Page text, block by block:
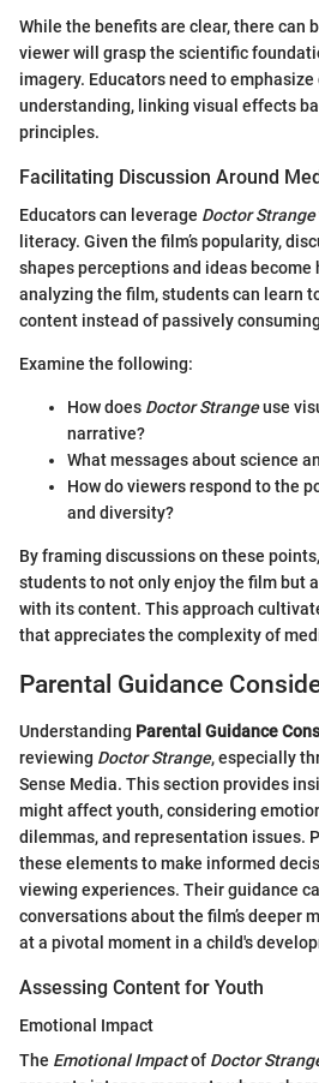
While the benefits are clear, there can
viewer will grasp the scientific
imagery. Educators need to
understanding, linking visual effects
principles.
Facilitating Discussion Around
Educators can leverage Doctor Strange
literacy. Given the film’s popularity,
shapes perceptions and ideas become
analyzing the film, students can learn
content instead of passively
Examine the following:
How does Doctor Strangeuse
narrative?
What messages about science
How do viewers respond to the
and diversity?
By framing discussions on these
students to not only enjoy the film but
with its content. This approach
that appreciates the complexity of
Parental Guidance
Understanding Parental Guidance
reviewing Doctor Strange, especially
Sense Media. This section provides
might affect youth, considering
dilemmas, and representation issues.
these elements to make informed
viewing experiences. Their guidance
conversations about the film’s deeper
at a pivotal moment in a child's
Assessing Content for Youth
Emotional Impact
The Emotional Impactof Doctor